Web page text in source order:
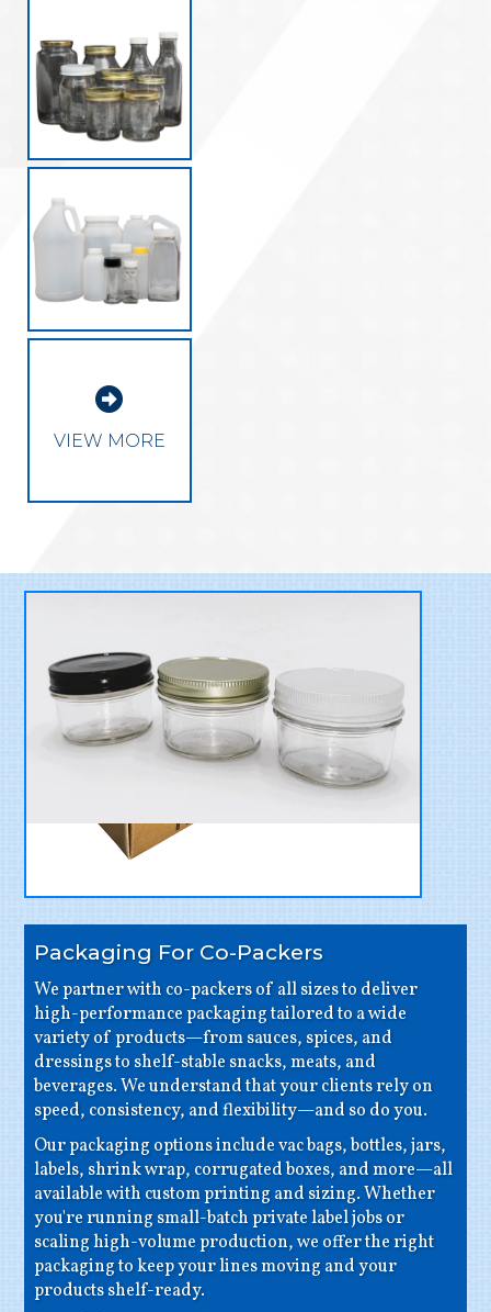

VIEW MORE
Packaging For Co-Packers
We partner with co-packers of all sizes to deliver
high-performance packaging tailored to a wide
variety of products—from sauces, spices, and
dressings to shelf-stable snacks, meats, and
beverages. We understand that your clients rely on
speed, consistency, and flexibility—and so do you.
Our packaging options include vac bags, bottles, jars,
labels, shrink wrap, corrugated boxes, and more—all
available with custom printing and sizing. Whether
you're running small-batch private label jobs or
scaling high-volume production, we offer the right
packaging to keep your lines moving and your
products shelf-ready.